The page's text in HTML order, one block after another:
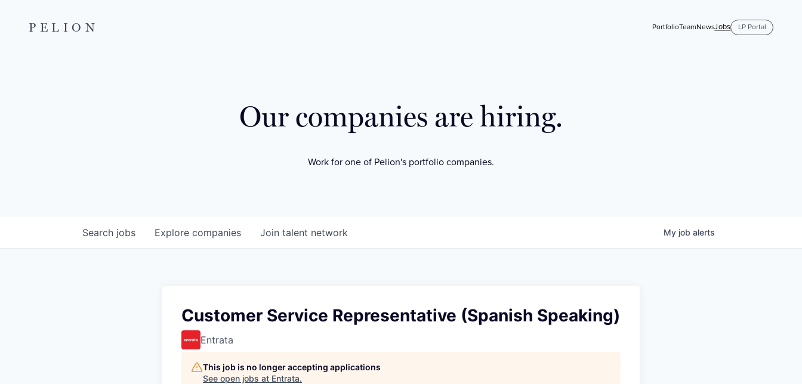
PELION PortfolioTeamNewsJobs LP Portal
Our companies are hiring.
Work for one of Pelion's portfolio companies.
Search jobs Explore companies Join talent network My job alerts
Customer Service Representative (Spanish Speaking)
Entrata
This job is no longer accepting applications
See open jobs at Entrata.